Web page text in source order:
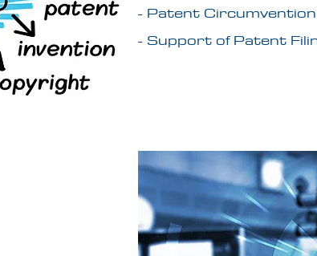
- Patent
- Support of Patent